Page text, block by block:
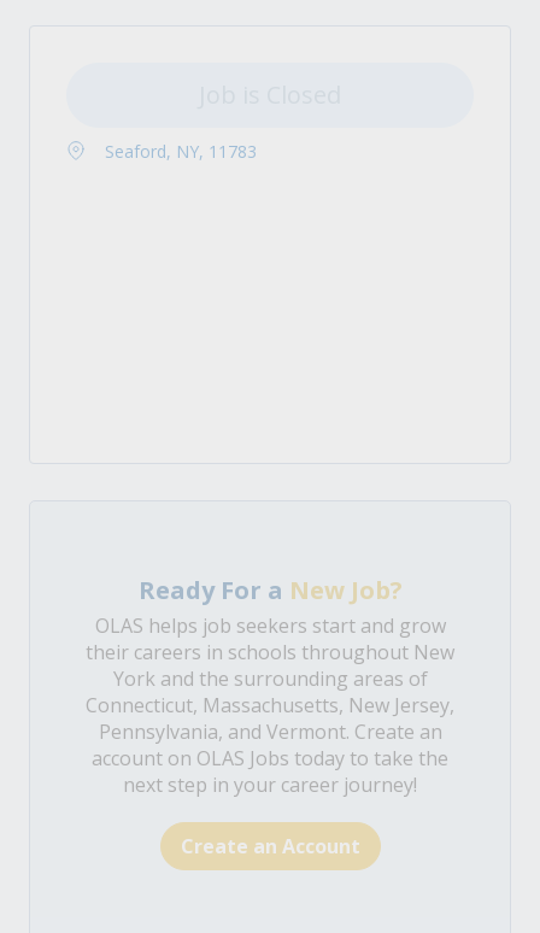
Seaford, NY, 11783
Ready For a New Job?
OLAS helps job seekers start and grow
their careers in schools throughout New
York and the surrounding areas of
Connecticut, Massachusetts, New Jersey,
Pennsylvania, and Vermont. Create an
account on OLAS Jobs today to take the
next step in your career journey!
Create an Account